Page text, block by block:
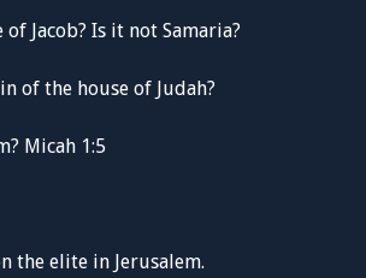
Jacob? Is it not Samaria?
of the house of Judah?
Micah 1:5
the elite in Jerusalem.